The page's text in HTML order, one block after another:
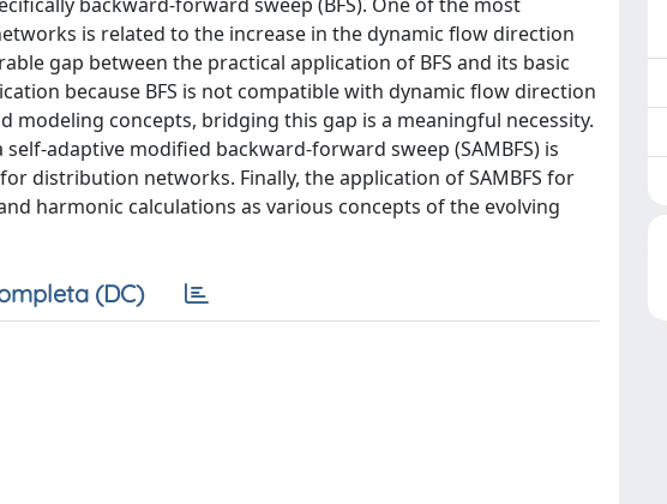
is related to the increase in the dynamic flow direction
gap between the practical application of BFS and its basic
because BFS is not compatible with dynamic flow direction
modeling concepts, bridging this gap is a meaningful necessity.
adaptive modified backward-forward sweep (SAMBFS) is
distribution networks. Finally, the application of SAMBFS for
harmonic calculations as various concepts of the evolving
(DC)